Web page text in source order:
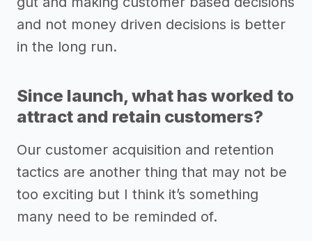
and not money driven decisions is better
in the long run.
Since launch, what has worked to
attract and retain customers?
Our customer acquisition and retention
tactics are another thing that may not be
too exciting but I think it’s something
many need to be reminded of.